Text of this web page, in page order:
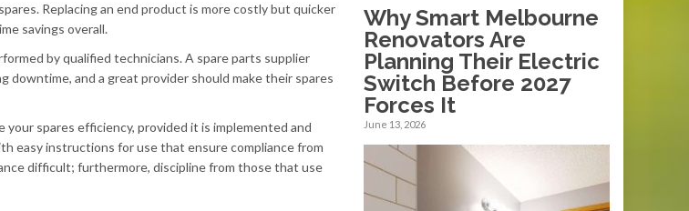
Replacing an end product is more costly but quicker
savings overall.
by qualified technicians. A spare parts supplier
and a great provider should make their spares
spares efficiency, provided it is implemented and
easy instructions for use that ensure compliance from
difficult; furthermore, discipline from those that use
Why Smart Melbourne
Renovators Are
Planning Their Electric
Switch Before 2027
Forces It
June 13, 2026